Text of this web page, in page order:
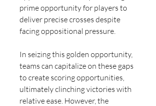
prime opportunity for players to
deliver precise crosses despite
facing oppositional pressure.
In seizing this golden opportunity,
teams can capitalize on these gaps
to create scoring opportunities,
ultimately clinching victories with
relative ease. However, the